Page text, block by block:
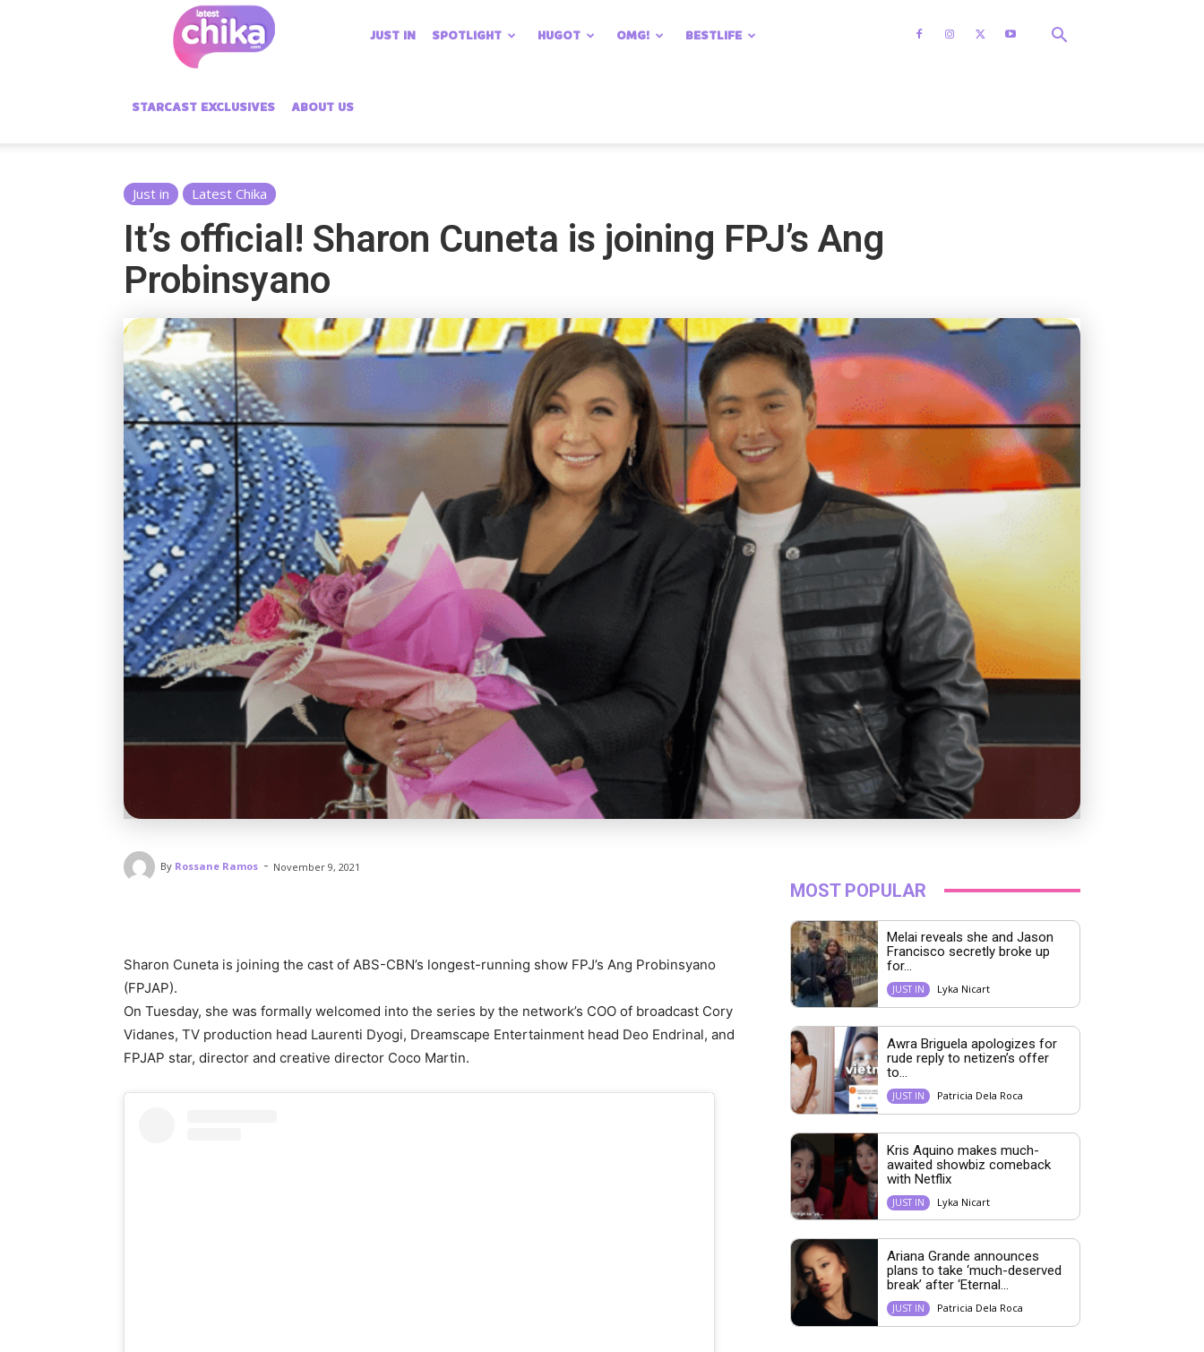
Chika
JUST IN SPOTLIGHT HUGOT OMG! BESTLIFE
STARCAST EXCLUSIVES ABOUT US
Just in Latest Chika
It’s official! Sharon Cuneta is joining FPJ’s Ang
Probinsyano
By Rossane Ramos - November 9, 2021
Sharon Cuneta is joining the cast of ABS-CBN’s longest-running show FPJ’s Ang Probinsyano
(FPJAP).
On Tuesday, she was formally welcomed into the series by the network’s COO of broadcast Cory
Vidanes, TV production head Laurenti Dyogi, Dreamscape Entertainment head Deo Endrinal, and
FPJAP star, director and creative director Coco Martin.
MOST POPULAR
Melai reveals she and Jason
Francisco secretly broke up
for...
JUST IN Lyka Nicart
Awra Briguela apologizes for
rude reply to netizen’s offer
to...
JUST IN Patricia Dela Roca
Kris Aquino makes much-
awaited showbiz comeback
with Netflix
JUST IN Lyka Nicart
Ariana Grande announces
plans to take ‘much-deserved
break’ after ‘Eternal...
JUST IN Patricia Dela Roca